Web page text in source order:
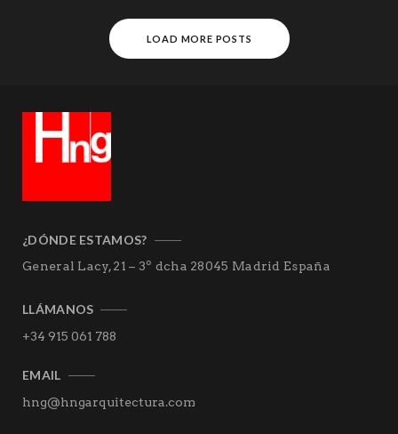
LOAD MORE POSTS
¿DÓNDE ESTAMOS?
General Lacy, 21 – 3º dcha 28045 Madrid España
LLÁMANOS
+34 915 061 788
EMAIL
hng@hngarquitectura.com